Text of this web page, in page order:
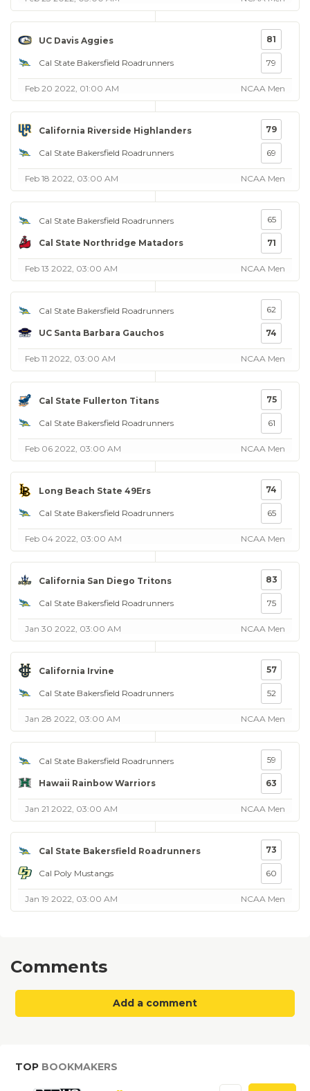
UC Davis Aggies
Cal State Bakersfield Roadrunners
81
79
Feb 20 2022, 01:00 AM NCAA Men
California Riverside Highlanders
Cal State Bakersfield Roadrunners
79
69
Feb 18 2022, 03:00 AM NCAA Men
Cal State Bakersfield Roadrunners
Cal State Northridge Matadors
65
71
Feb 13 2022, 03:00 AM NCAA Men
Cal State Bakersfield Roadrunners
UC Santa Barbara Gauchos
62
74
Feb 11 2022, 03:00 AM NCAA Men
Cal State Fullerton Titans
Cal State Bakersfield Roadrunners
75
61
Feb 06 2022, 03:00 AM NCAA Men
Long Beach State 49Ers
Cal State Bakersfield Roadrunners
74
65
Feb 04 2022, 03:00 AM NCAA Men
California San Diego Tritons
Cal State Bakersfield Roadrunners
83
75
Jan 30 2022, 03:00 AM NCAA Men
California Irvine
Cal State Bakersfield Roadrunners
57
52
Jan 28 2022, 03:00 AM NCAA Men
Cal State Bakersfield Roadrunners
Hawaii Rainbow Warriors
59
63
Jan 21 2022, 03:00 AM NCAA Men
Cal State Bakersfield Roadrunners
Cal Poly Mustangs
73
60
Jan 19 2022, 03:00 AM NCAA Men
Comments
Add a comment
TOP BOOKMAKERS